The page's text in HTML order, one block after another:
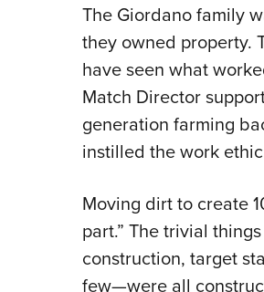
The Giordano family
they owned property.
have seen what
Match Director
generation farming
instilled the work
Moving dirt to create
part.” The trivial
construction, target
few—were all